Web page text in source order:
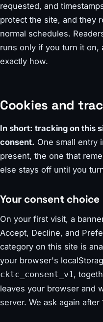
requested, and
protect the site, and they
normal schedules.
runs only if you turn it on,
exactly how.
Cookies and
In short: tracking on this
consent. One small entry
present, the one that
else stays off until you
Your consent choice
On your first visit, a
Accept, Decline, and
category on this site is
your browser's
cktc_consent_v1 ,
leaves your browser and
server. We ask again after